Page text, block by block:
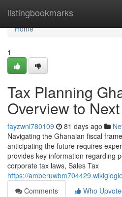
listingbookmarks
Home
Home
1
Tax Planning
Overview to
fayzwnl780109 81 days ago
Navigating the Ghanaian fiscal
anticipating the future requires
provides key information regarding
corporate tax laws, Sales Tax
https://
Comments
Who